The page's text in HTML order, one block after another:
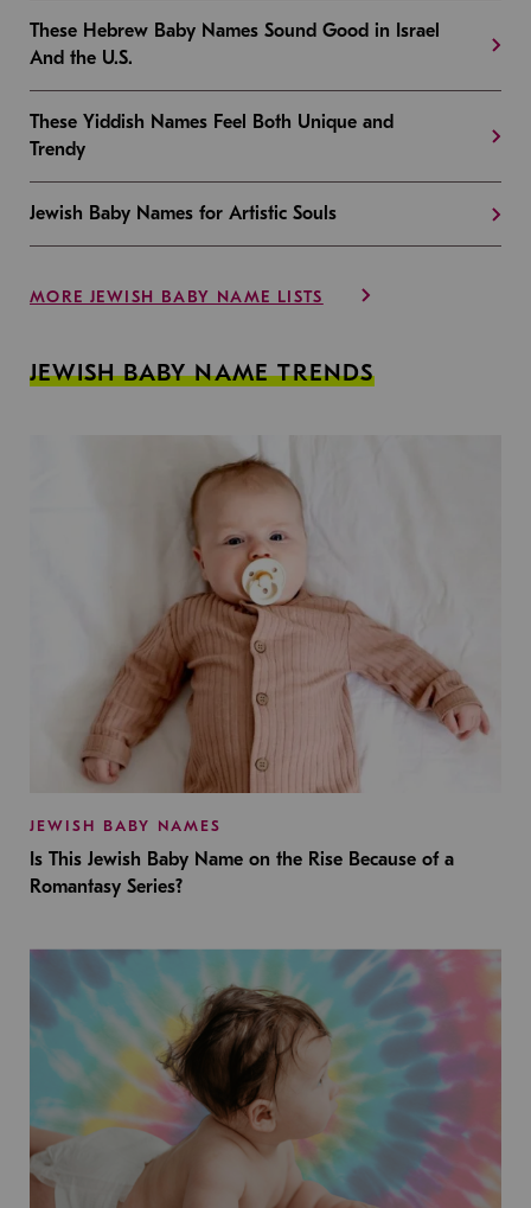
These Hebrew Baby Names Sound Good in Israel
And the U.S.
These Yiddish Names Feel Both Unique and
Trendy
Jewish Baby Names for Artistic Souls
MORE JEWISH BABY NAME LISTS
JEWISH BABY NAME TRENDS
JEWISH BABY NAMES
Is This Jewish Baby Name on the Rise Because of a
Romantasy Series?